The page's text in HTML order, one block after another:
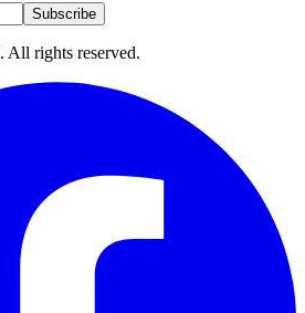
Subscribe
. All rights reserved.